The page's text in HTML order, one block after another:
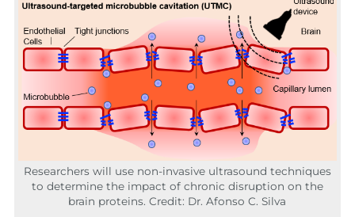
Researchers will use non-invasive ultrasound techniques
to determine the impact of chronic disruption on the
brain proteins. Credit: Dr. Afonso C. Silva